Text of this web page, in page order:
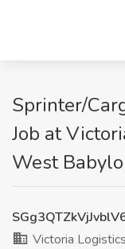
Sprinter/
Job at
West
Victoria